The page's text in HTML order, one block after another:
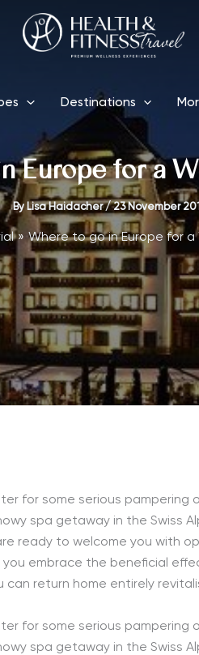
Destinations
Europe for a
By Lisa Haidacher/23 November
Where to go in Europe for a
for some serious pampering
spa getaway in the Swiss
ready to welcome you with
you embrace the beneficial
return home entirely
for some serious pampering
spa getaway in the Swiss